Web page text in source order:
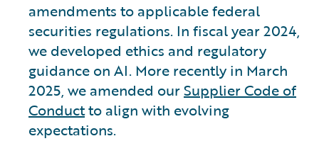
amendments to applicable federal
securities regulations. In fiscal year 2024,
we developed ethics and regulatory
guidance on AI. More recently in March
2025, we amended ourSupplier Code of
Conductto align with evolving
expectations.